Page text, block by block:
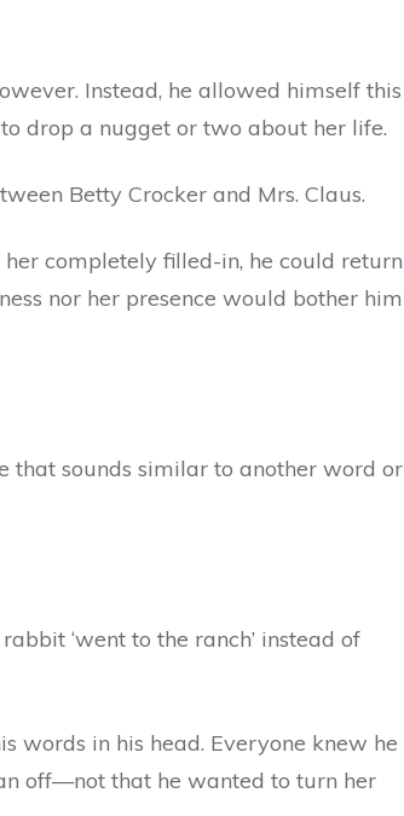
Instead, he allowed himself this
drop a nugget or two about her life.
Betty Crocker and Mrs. Claus.
completely filled-in, he could return
nor her presence would bother him
that sounds similar to another word or
‘went to the ranch’ instead of
words in his head. Everyone knew he
off—not that he wanted to turn her